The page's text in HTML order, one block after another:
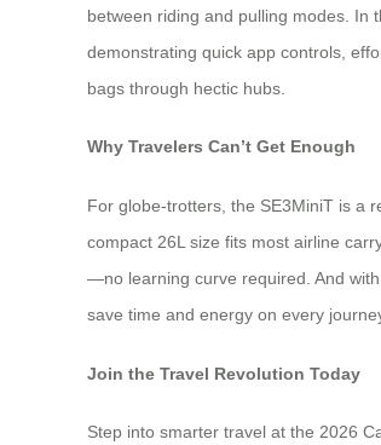
between riding and pulling modes. In
demonstrating quick app controls,
bags through hectic hubs.
Why Travelers Can’t Get Enough
For globe-trotters, the SE3MiniT is a
compact 26L size fits most airline
—no learning curve required. And with
save time and energy on every
Join the Travel Revolution Today
Step into smarter travel at the 2026